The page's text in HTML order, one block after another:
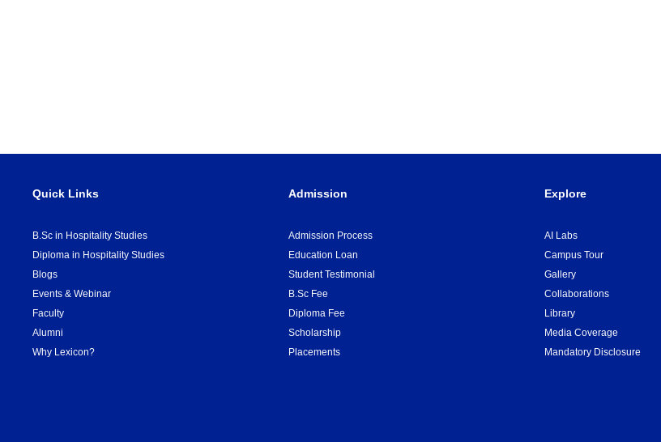
Quick Links
B.Sc in Hospitality Studies
Diploma in Hospitality Studies
Blogs
Events & Webinar
Faculty
Alumni
Why Lexicon?
Admission
Admission Process
Education Loan
Student Testimonial
B.Sc Fee
Diploma Fee
Scholarship
Placements
Explore
AI Labs
Campus Tour
Gallery
Collaborations
Library
Media Coverage
Mandatory Disclosure